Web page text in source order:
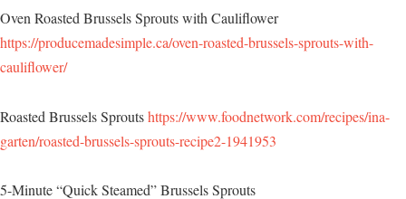
Oven Roasted Brussels Sprouts with Cauliflower
https://producemadesimple.ca/oven-roasted-brussels-sprouts-with-
cauliflower/
Roasted Brussels Sproutshttps://www.foodnetwork.com/recipes/ina-
garten/roasted-brussels-sprouts-recipe2-1941953
5-Minute “Quick Steamed” Brussels Sprouts